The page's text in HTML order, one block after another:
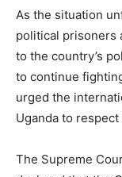
As the situation
political prisoners
to the country’s
to continue
urged the
Uganda to
The Supreme